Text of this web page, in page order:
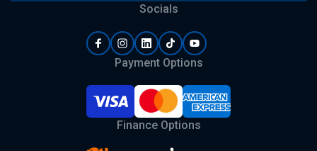
Socials
Payment Options
Finance Options